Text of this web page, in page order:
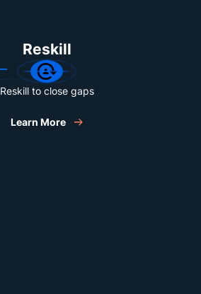
Reskill
Reskill to close gaps
Learn More